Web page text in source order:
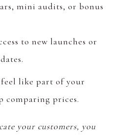
mini audits, or bonus
to new launches or
like part of your
comparing prices.
your customers, you